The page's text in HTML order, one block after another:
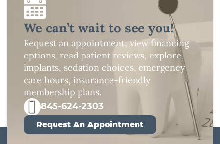
We can’t wait to see you!
Request an appointment, view financing
options, read patient reviews, explore
implants, sedation choices, emergency
care hours, insurance-friendly
membership plans.
845-624-2303
Request An Appointment